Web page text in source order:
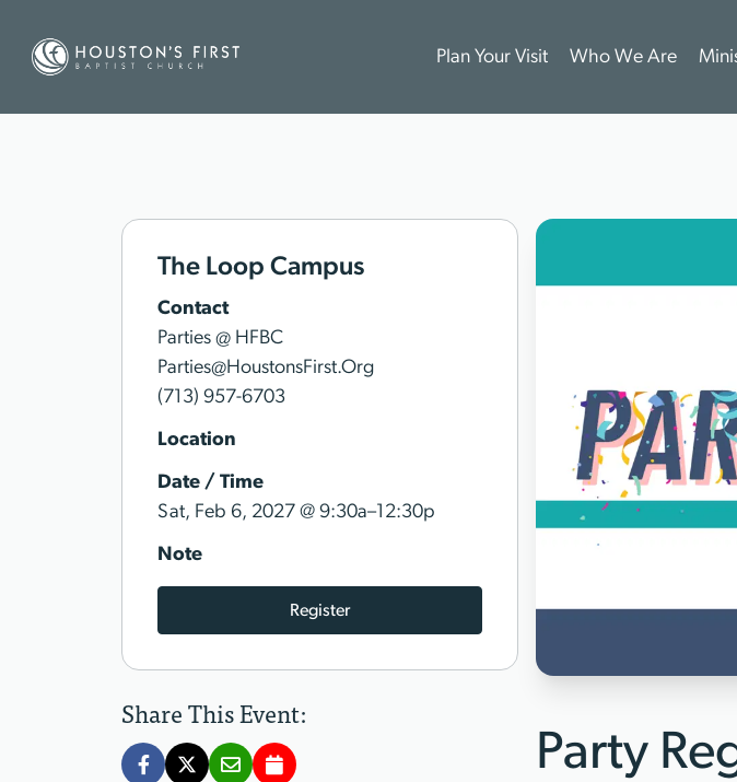
Plan Your Visit Who We Are
Party
The Loop Campus
Contact
Parties @ HFBC
Parties@HoustonsFirst.Org
(713) 957-6703
Location
Date / Time
Sat, Feb 6, 2027 @ 9:30a–12:30p
Note
Register
Share This Event: